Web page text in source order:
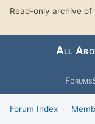
Read-only archive of
All
Forums
Forum Index ›